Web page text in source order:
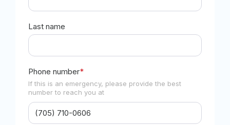
Last name
Phone number*
If this is an emergency, please provide the best
number to reach you at